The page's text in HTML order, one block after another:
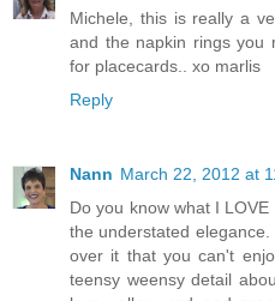
Michele, this is really a
and the napkin rings you
for placecards.. xo marlis
Reply
Nann March 22, 2012 at
Do you know what I
the understated
over it that you can't
teensy weensy detail